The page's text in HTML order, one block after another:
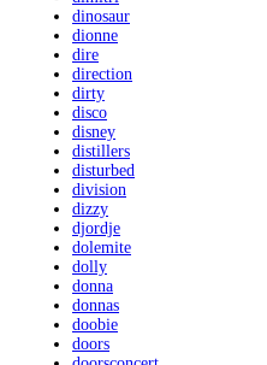
dinosaur
dionne
dire
direction
dirty
disco
disney
distillers
disturbed
division
dizzy
djordje
dolemite
dolly
donna
donnas
doobie
doors